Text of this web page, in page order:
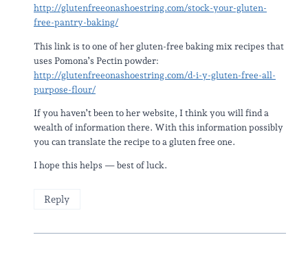
http://glutenfreeonashoestring.com/stock-your-gluten-
free-pantry-baking/
This link is to one of her gluten-free baking mix recipes that
uses Pomona’s Pectin powder:
http://glutenfreeonashoestring.com/d-i-y-gluten-free-all-
purpose-flour/
If you haven’t been to her website, I think you will find a
wealth of information there. With this information possibly
you can translate the recipe to a gluten free one.
I hope this helps — best of luck.
Reply